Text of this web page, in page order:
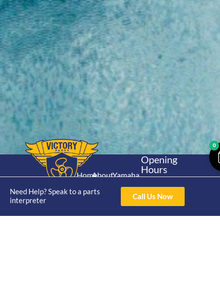
Need Help? Speak to a parts
interpreter
Call Us Now
Home
Shop
About
Catalogue
Yamaha
30hp 2
Stroke
Yamaha
Opening
Hours
Mon - Thur 8am-
4pm Fri 8am -
3pm
0